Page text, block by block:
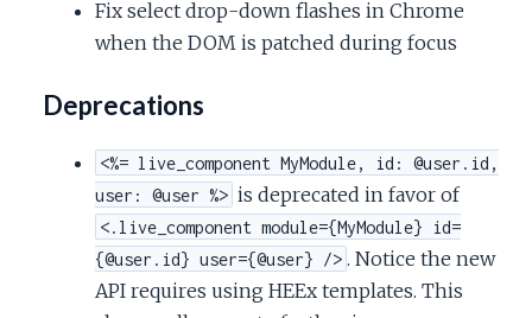
Fix select drop-down flashes in Chrome
when the DOM is patched during focus
Deprecations
<%= live_component MyModule, id: @user.id,
user: @user %> is deprecated in favor of
<.live_component module={MyModule} id=
{@user.id} user={@user} /> . Notice the new
API requires using HEEx templates. This